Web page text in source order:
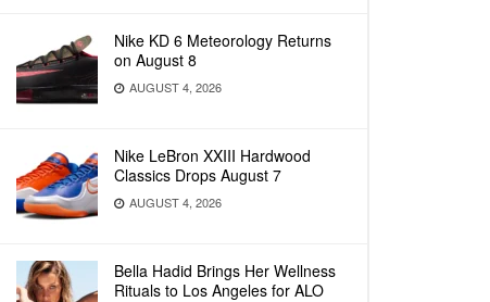
Nike KD 6 Meteorology Returns
on August 8
AUGUST 4, 2026
Nike LeBron XXIII Hardwood
Classics Drops August 7
AUGUST 4, 2026
Bella Hadid Brings Her Wellness
Rituals to Los Angeles for ALO